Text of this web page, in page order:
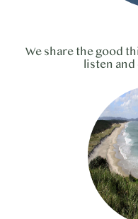
We share the good
listen and